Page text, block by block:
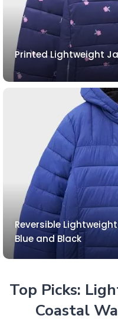
Printed Lightweight
Reversible
Blue and Black
Top Picks:
Coastal